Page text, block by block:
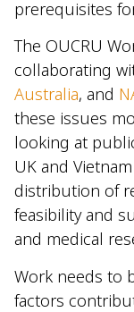
prerequisites
The OUCRU
collaborating
Australia, and
these issues
looking at
UK and
distribution of
feasibility and
and medical
Work needs to
factors